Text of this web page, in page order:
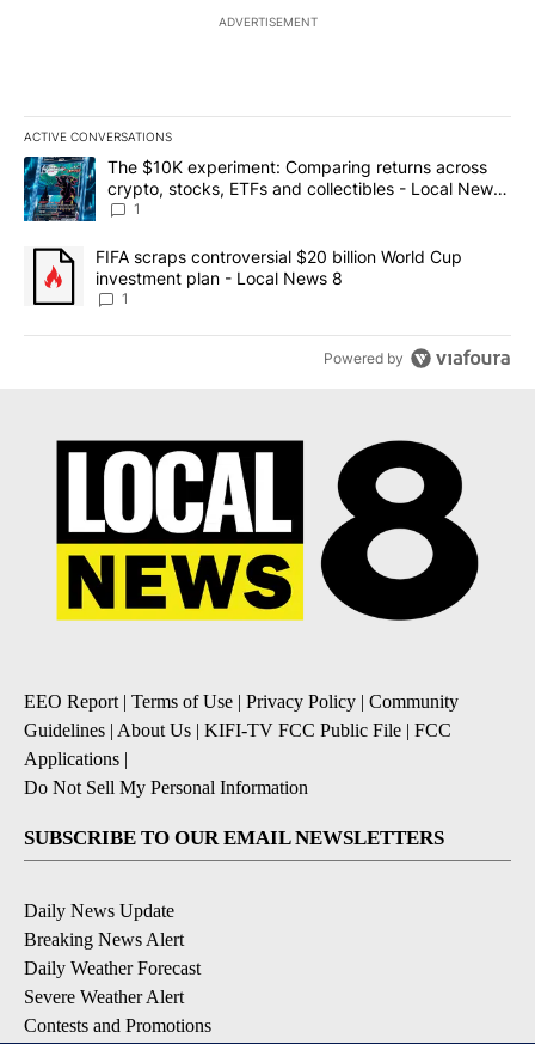
ADVERTISEMENT
ACTIVE CONVERSATIONS
The following is a list of the most commented articles in the last
A trending article titled "The $10K experiment: Comparing
The $10K experiment: Comparing returns across
crypto, stocks, ETFs and collectibles - Local News
8
1
A trending article titled "FIFA scraps controversial $20 billion
FIFA scraps controversial $20 billion World Cup
investment plan - Local News 8
1
Powered by
EEO Report| Terms of Use | Privacy Policy | Community
Guidelines | About Us | KIFI-TV FCC Public File | FCC
Applications |
Do Not Sell My Personal Information
SUBSCRIBE TO OUR EMAIL NEWSLETTERS
Daily News Update
Breaking News Alert
Daily Weather Forecast
Severe Weather Alert
Contests and Promotions